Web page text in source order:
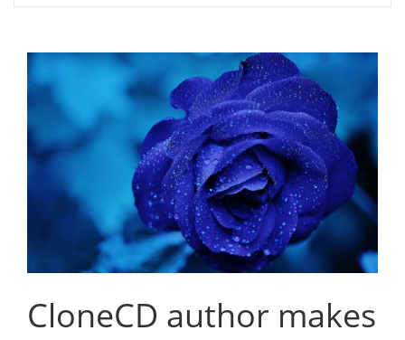
CloneCD author makes